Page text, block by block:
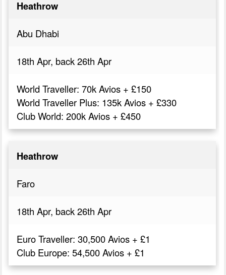
Heathrow
Abu Dhabi
18th Apr, back 26th Apr
World Traveller: 70k Avios + £150
World Traveller Plus: 135k Avios + £330
Club World: 200k Avios + £450
Heathrow
Faro
18th Apr, back 26th Apr
Euro Traveller: 30,500 Avios + £1
Club Europe: 54,500 Avios + £1